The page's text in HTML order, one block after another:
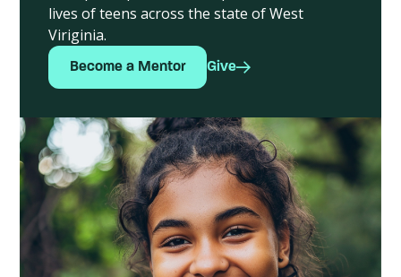
lives of teens across the state of West
Viriginia.
Become a Mentor Give